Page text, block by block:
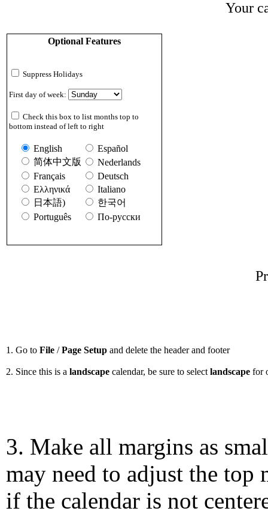
Your
Optional Features
Suppress Holidays
First day of week:
Check this box to list months top to
bottom instead of left to right
English
Español
简体中文版
Nederlands
Français
Deutsch
Ελληνικά
Italiano
日本語)
한국어
Português
По-русски
1. Go to File /Page Setup and delete the header and footer
2. Since this is a landscape calendar, be sure to select landscape for
3. Make all margins as
may need to adjust the top
if the calendar is not